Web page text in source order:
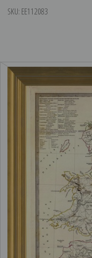
SKU: EE112083